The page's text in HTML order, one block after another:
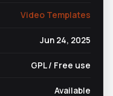
Video Templates
Jun 24, 2025
GPL / Free use
Available